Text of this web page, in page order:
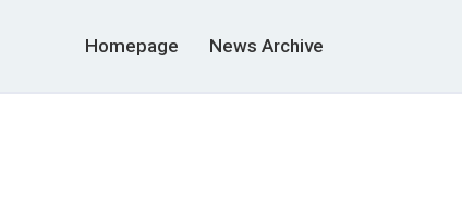
Homepage News Archive